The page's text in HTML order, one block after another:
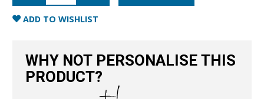
Leather
Case
with
ADD TO WISHLIST
WHY NOT PERSONALISE THIS
PRODUCT?